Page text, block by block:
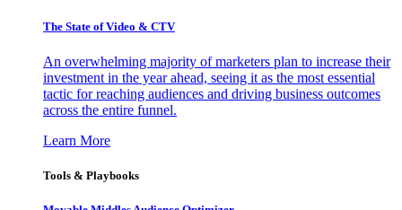
The State of Video & CTV
An overwhelming majority of marketers plan to increase their
investment in the year ahead, seeing it as the most essential
tactic for reaching audiences and driving business outcomes
across the entire funnel.
Learn More
Tools & Playbooks